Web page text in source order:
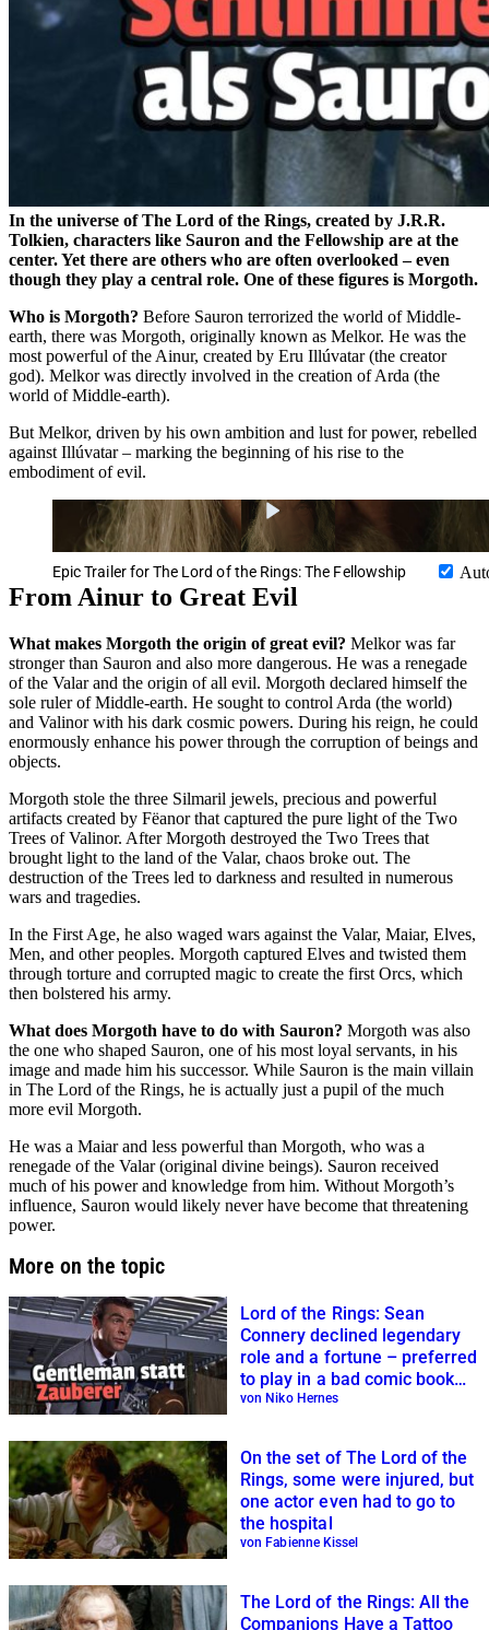
In the universe of The Lord of the Rings, created by J.R.R.
Tolkien, characters like Sauron and the Fellowship are at the
center. Yet there are others who are often overlooked – even
though they play a central role. One of these figures is Morgoth.
Who is Morgoth? Before Sauron terrorized the world of Middle-
earth, there was Morgoth, originally known as Melkor. He was the
most powerful of the Ainur, created by Eru Illúvatar (the creator
god). Melkor was directly involved in the creation of Arda (the
world of Middle-earth).
But Melkor, driven by his own ambition and lust for power, rebelled
against Illúvatar – marking the beginning of his rise to the
embodiment of evil.
Epic Trailer for The Lord of the Rings: The Fellowship
From Ainur to Great Evil
What makes Morgoth the origin of great evil? Melkor was far
stronger than Sauron and also more dangerous. He was a renegade
of the Valar and the origin of all evil. Morgoth declared himself the
sole ruler of Middle-earth. He sought to control Arda (the world)
and Valinor with his dark cosmic powers. During his reign, he could
enormously enhance his power through the corruption of beings and
objects.
Morgoth stole the three Silmaril jewels, precious and powerful
artifacts created by Fëanor that captured the pure light of the Two
Trees of Valinor. After Morgoth destroyed the Two Trees that
brought light to the land of the Valar, chaos broke out. The
destruction of the Trees led to darkness and resulted in numerous
wars and tragedies.
In the First Age, he also waged wars against the Valar, Maiar, Elves,
Men, and other peoples. Morgoth captured Elves and twisted them
through torture and corrupted magic to create the first Orcs, which
then bolstered his army.
What does Morgoth have to do with Sauron? Morgoth was also
the one who shaped Sauron, one of his most loyal servants, in his
image and made him his successor. While Sauron is the main villain
in The Lord of the Rings, he is actually just a pupil of the much
more evil Morgoth.
He was a Maiar and less powerful than Morgoth, who was a
renegade of the Valar (original divine beings). Sauron received
much of his power and knowledge from him. Without Morgoth’s
influence, Sauron would likely never have become that threatening
power.
More on the topic
Lord of the Rings: Sean
Connery declined legendary
role and a fortune – preferred
to play in a bad comic book
adaptation
von Niko Hernes
On the set of The Lord of the
Rings, some were injured, but
one actor even had to go to
the hospital
von Fabienne Kissel
The Lord of the Rings: All the
Companions Have a Tattoo